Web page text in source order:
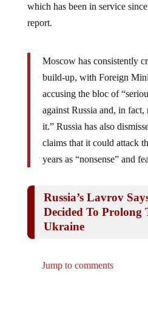
build-up, with Foreign
accusing the bloc of
against Russia and, in fact,
it.” Russia has also
Decided To Prolong
Ukraine